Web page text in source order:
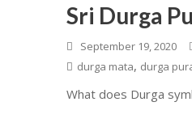
Sri Durga
September 19, 2020
durga mata, durga
What does Durga